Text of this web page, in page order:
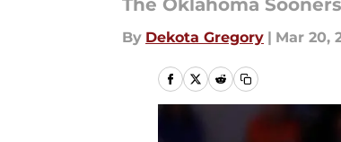
The Oklahoma
By Dekota Gregory | Mar 20,